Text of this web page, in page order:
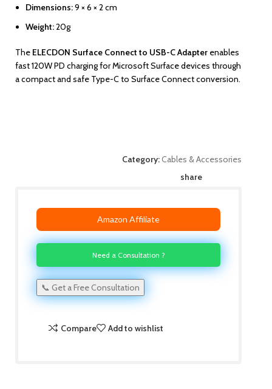
Dimensions:9 × 6 × 2 cm
Weight:20g
The ELECDON Surface Connect to USB-C Adapter enables
fast 120W PD charging for Microsoft Surface devices through
a compact and safe Type-C to Surface Connect conversion.
Category:Cables & Accessories
share
Amazon Affiliate
Need a Consultation ?
📞 Get a Free Consultation
Compare Add to wishlist